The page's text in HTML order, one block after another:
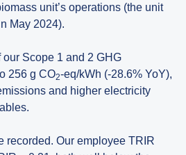
unit’s operations (the unit
May 2024).
Scope 1 and 2 GHG
256 g CO2-eq/kWh (-28.6% YoY),
and higher electricity
recorded. Our employee TRIR